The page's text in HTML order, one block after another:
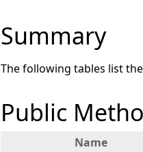
Summary
The following tables list
Public
Name